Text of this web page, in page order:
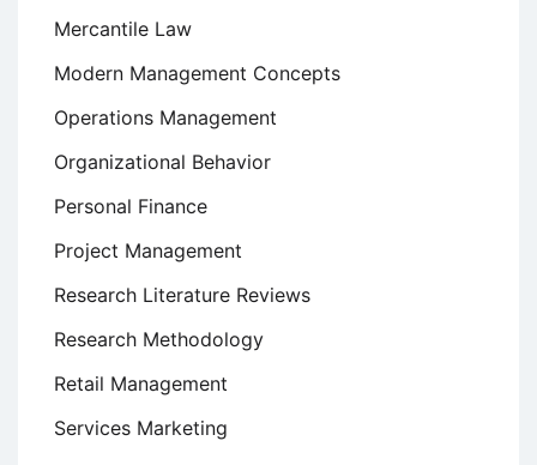
Mercantile Law
Modern Management Concepts
Operations Management
Organizational Behavior
Personal Finance
Project Management
Research Literature Reviews
Research Methodology
Retail Management
Services Marketing